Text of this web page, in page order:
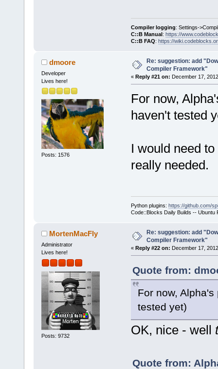
}
wxString
@@ -1903,7 +
cmd <<
>Log(_(
+    if (
seems that
yet.\n"
want to
Compiler logging: Settings-
C::B Manual: https://
C::B FAQ: https://
dmoore
Developer
Lives here!
Posts: 1576
Re: suggestion: add
Compiler Framework"
« Reply #21 on: December 17,
For now,
haven't tested
I would need
really needed.
Python plugins: https://github.com/
Code::Blocks Daily Builds -- Ubuntu
MortenMacFly
Administrator
Lives here!
Posts: 9732
Re: suggestion: add
Compiler Framework"
« Reply #22 on: December 17,
Quote from:
For now,
tested yet)
OK, nice - well
Quote from: